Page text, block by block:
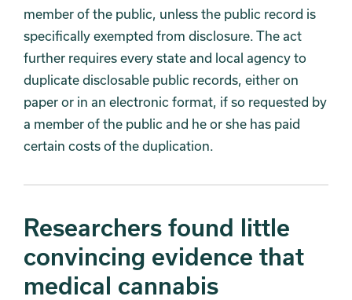
member of the public, unless the public record is
specifically exempted from disclosure. The act
further requires every state and local agency to
duplicate disclosable public records, either on
paper or in an electronic format, if so requested by
a member of the public and he or she has paid
certain costs of the duplication.
Researchers found little
convincing evidence that
medical cannabis